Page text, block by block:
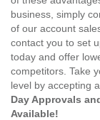
business, simply
of our account
contact you to set
today and offer
competitors. Take
level by accepting
Day Approvals
Available!